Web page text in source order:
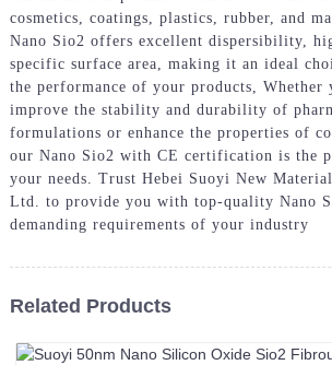
cosmetics, coatings, plastics, rubber, and
Nano Sio2 offers excellent dispersibility,
specific surface area, making it an ideal
the performance of your products, Whether
improve the stability and durability of
formulations or enhance the properties of
our Nano Sio2 with CE certification is the
your needs. Trust Hebei Suoyi New
Ltd. to provide you with top-quality Nano
demanding requirements of your industry
Related Products